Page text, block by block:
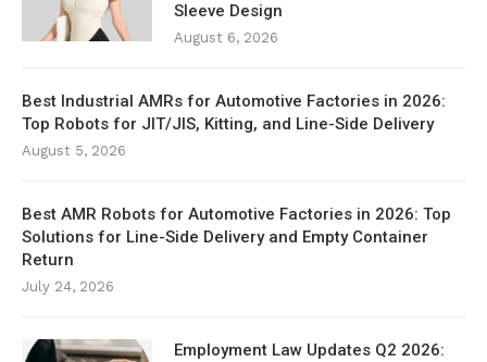
Sleeve Design
August 6, 2026
Best Industrial AMRs for Automotive Factories in 2026:
Top Robots for JIT/JIS, Kitting, and Line-Side Delivery
August 5, 2026
Best AMR Robots for Automotive Factories in 2026: Top
Solutions for Line-Side Delivery and Empty Container
Return
July 24, 2026
Employment Law Updates Q2 2026: